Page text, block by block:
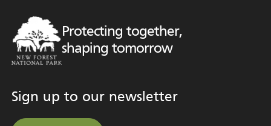
Protecting together,
shaping tomorrow
Sign up to our newsletter